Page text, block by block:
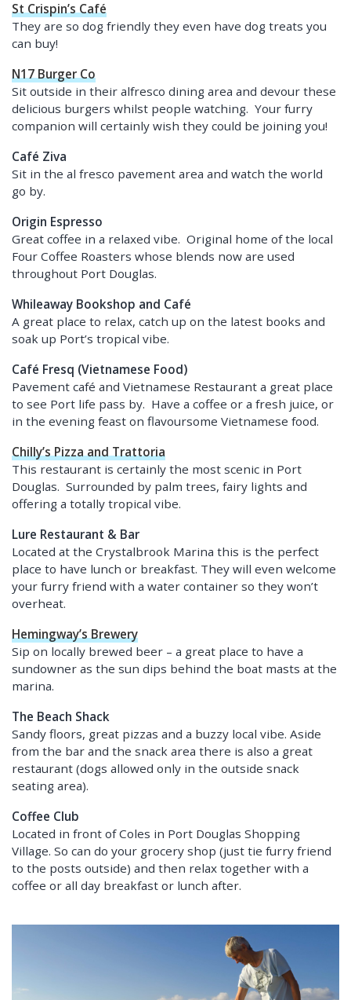
St Crispin’s Café
They are so dog friendly they even have dog treats you
can buy!
N17 Burger Co
Sit outside in their alfresco dining area and devour these
delicious burgers whilst people watching. Your furry
companion will certainly wish they could be joining you!
Café Ziva
Sit in the al fresco pavement area and watch the world
go by.
Origin Espresso
Great coffee in a relaxed vibe. Original home of the local
Four Coffee Roasters whose blends now are used
throughout Port Douglas.
Whileaway Bookshop and Café
A great place to relax, catch up on the latest books and
soak up Port’s tropical vibe.
Café Fresq (Vietnamese Food)
Pavement café and Vietnamese Restaurant a great place
to see Port life pass by. Have a coffee or a fresh juice, or
in the evening feast on flavoursome Vietnamese food.
Chilly’s Pizza and Trattoria
This restaurant is certainly the most scenic in Port
Douglas. Surrounded by palm trees, fairy lights and
offering a totally tropical vibe.
Lure Restaurant & Bar
Located at the Crystalbrook Marina this is the perfect
place to have lunch or breakfast. They will even welcome
your furry friend with a water container so they won’t
overheat.
Hemingway’s Brewery
Sip on locally brewed beer – a great place to have a
sundowner as the sun dips behind the boat masts at the
marina.
The Beach Shack
Sandy floors, great pizzas and a buzzy local vibe. Aside
from the bar and the snack area there is also a great
restaurant (dogs allowed only in the outside snack
seating area).
Coffee Club
Located in front of Coles in Port Douglas Shopping
Village. So can do your grocery shop (just tie furry friend
to the posts outside) and then relax together with a
coffee or all day breakfast or lunch after.